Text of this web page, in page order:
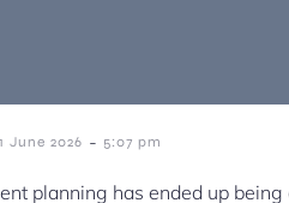
1 June 2026 - 5:07 pm
planning has ended up